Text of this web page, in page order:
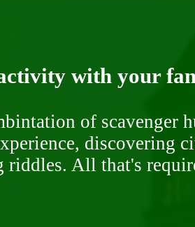
with your
of scavenger
discovering
All that's